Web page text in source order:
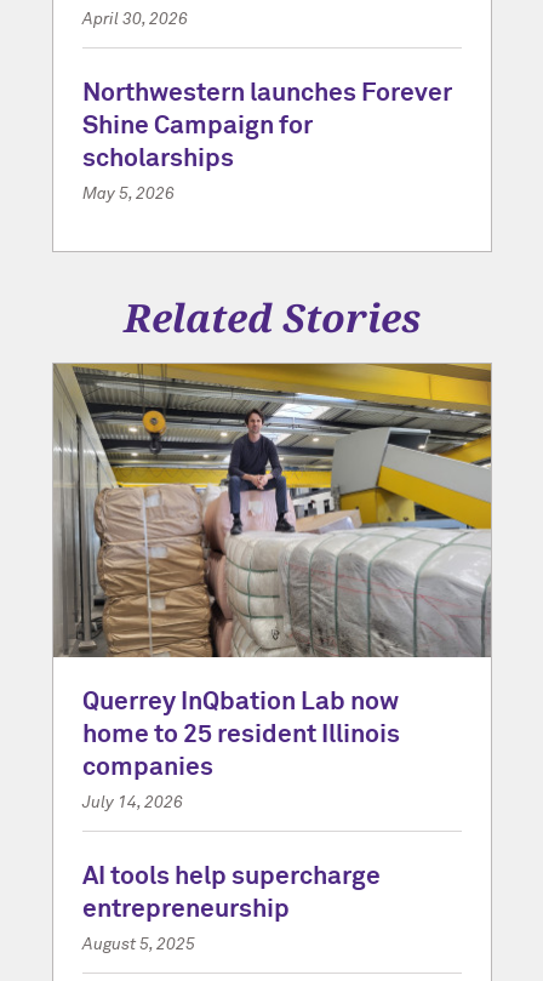
April 30, 2026
Northwestern launches Forever
Shine Campaign for
scholarships
May 5, 2026
Related Stories
Querrey InQbation Lab now
home to 25 resident Illinois
companies
July 14, 2026
AI tools help supercharge
entrepreneurship
August 5, 2025